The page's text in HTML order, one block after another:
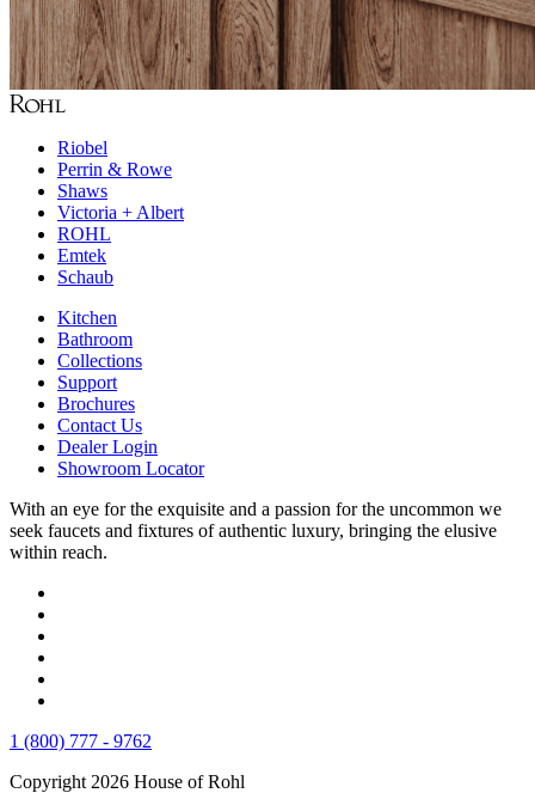
Riobel
Perrin & Rowe
Shaws
Victoria + Albert
ROHL
Emtek
Schaub
Kitchen
Bathroom
Collections
Support
Brochures
Contact Us
Dealer Login
Showroom Locator
With an eye for the exquisite and a passion for the uncommon we
seek faucets and fixtures of authentic luxury, bringing the elusive
within reach.
1 (800) 777 - 9762
Copyright 2026 House of Rohl